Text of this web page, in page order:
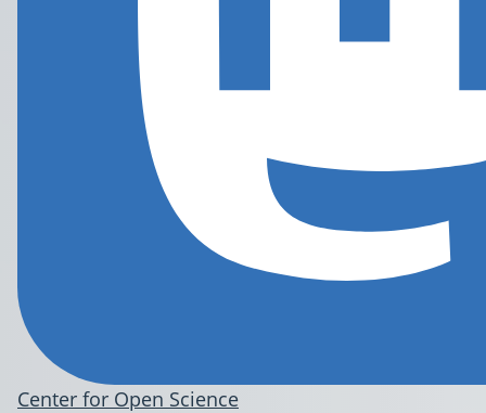
Center for Open Science